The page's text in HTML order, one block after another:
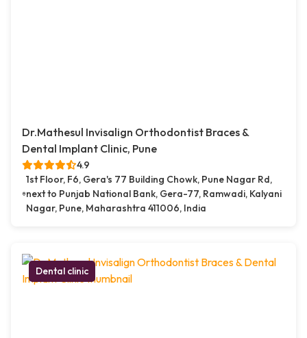
Dr.Mathesul Invisalign Orthodontist Braces &
Dental Implant Clinic, Pune
4.9
1st Floor, F6, Gera's 77 Building Chowk, Pune Nagar Rd,
next to Punjab National Bank, Gera-77, Ramwadi, Kalyani
Nagar, Pune, Maharashtra 411006, India
Dental clinic